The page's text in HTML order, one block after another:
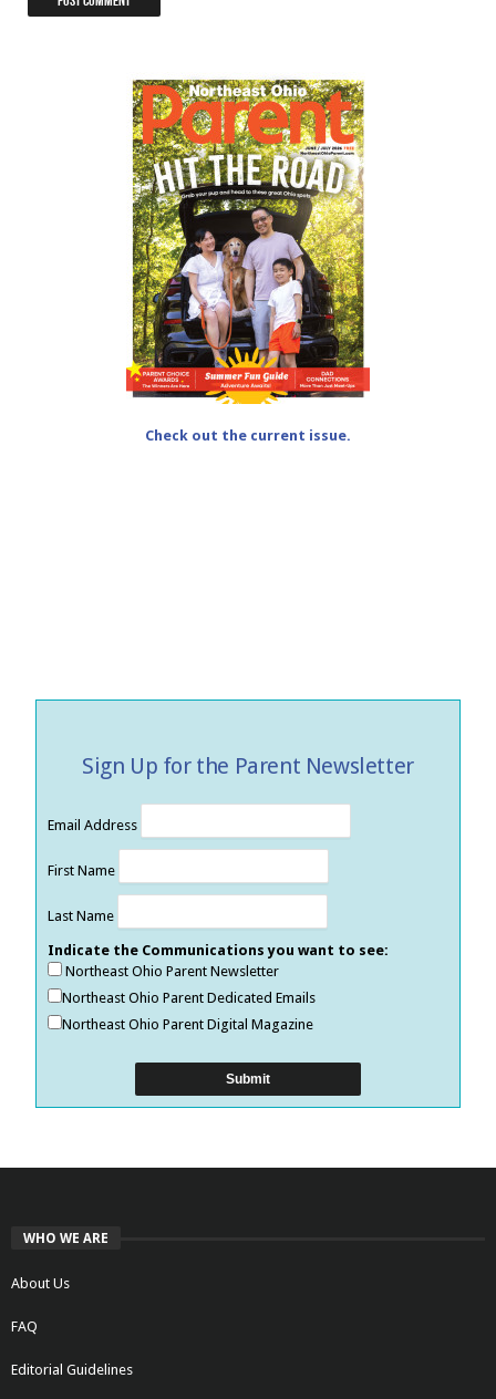
Check out the current issue.
Sign Up for the Parent Newsletter
Email Address
First Name
Last Name
Indicate the Communications you want to see:
Northeast Ohio Parent Newsletter
Northeast Ohio Parent Dedicated Emails
Northeast Ohio Parent Digital Magazine
WHO WE ARE
About Us
FAQ
Editorial Guidelines